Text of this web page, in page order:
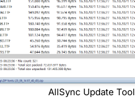
AllSync Update Tool